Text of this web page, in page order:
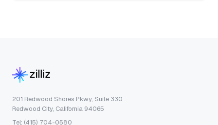
201 Redwood Shores Pkwy, Suite 330
Redwood City, California 94065
Tel: (415) 704-0580